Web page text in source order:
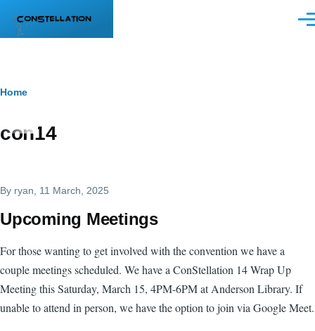
Breadcrumb
Home
con14
By ryan , 11 March, 2025
Upcoming Meetings
For those wanting to get involved with the convention we have a
couple meetings scheduled. We have a ConStellation 14 Wrap Up
Meeting this Saturday, March 15, 4PM-6PM at Anderson Library. If
unable to attend in person, we have the option to join via Google Meet.